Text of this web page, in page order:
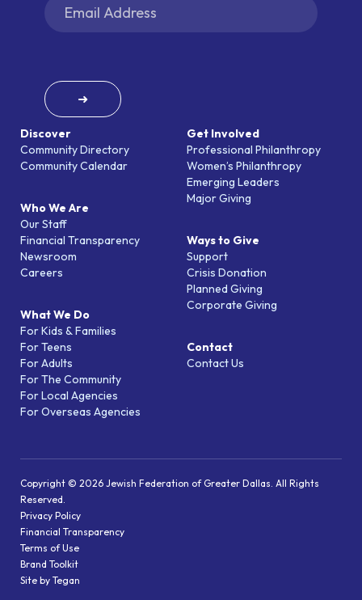
Discover
Community Directory
Community Calendar
Who We Are
Our Staff
Financial Transparency
Newsroom
Careers
What We Do
For Kids & Families
For Teens
For Adults
For The Community
For Local Agencies
For Overseas Agencies
Get Involved
Professional Philanthropy
Women’s Philanthropy
Emerging Leaders
Major Giving
Ways to Give
Support
Crisis Donation
Planned Giving
Corporate Giving
Contact
Contact Us
➜
Copyright © 2026 Jewish Federation of Greater Dallas. All Rights
Reserved.
Privacy Policy
Financial Transparency
Terms of Use
Brand Toolkit
Site by Tegan